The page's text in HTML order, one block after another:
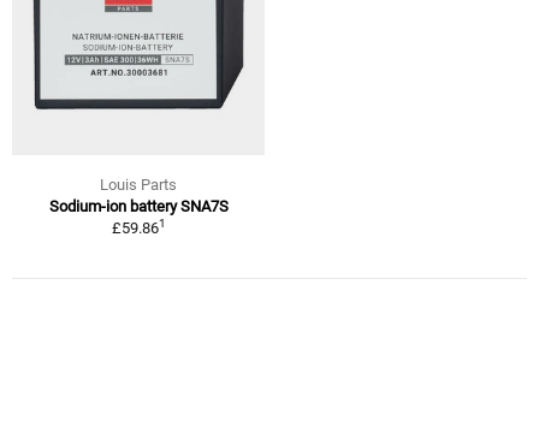
Louis Parts
Sodium-ion battery SNA7S
£59.861